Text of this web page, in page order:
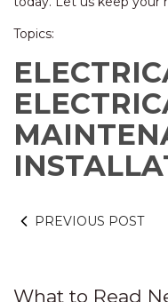
Topics:
PREVIOUS POST
What to Read